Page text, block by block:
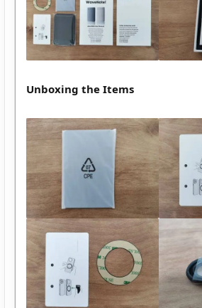
Unboxing the Items